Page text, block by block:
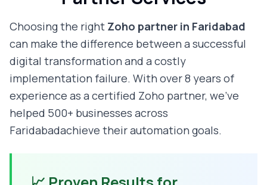
Choosing the right Zoho partner in Faridabad
can make the difference between a successful
digital transformation and a costly
implementation failure. With over 8 years of
experience as a certified Zoho partner, we've
helped 500+ businesses across
Faridabadachieve their automation goals.